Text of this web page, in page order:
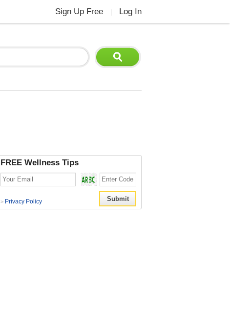
Sign Up Free Log In
FREE Wellness Tips
> Privacy Policy